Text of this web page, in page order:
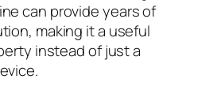
can provide years of
making it a useful
instead of just a